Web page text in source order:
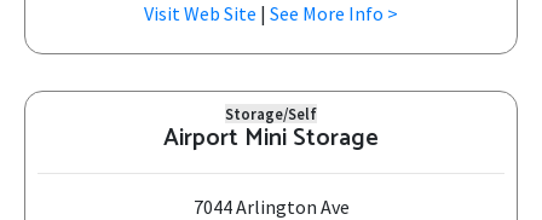
Visit Web Site | See More Info >
Storage/Self
Airport Mini Storage
7044 Arlington Ave